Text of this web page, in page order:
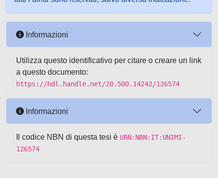
Informazioni
Utilizza questo identificativo per citare o creare un link
a questo documento:
https://hdl.handle.net/20.500.14242/126574
Informazioni
Il codice NBN di questa tesi è URN:NBN:IT:UNIMI-
126574